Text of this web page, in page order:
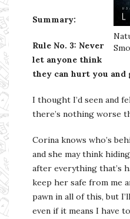
Summary:
Rule No. 3: Never
let anyone think
they can hurt you
I thought I’d seen and
there’s nothing worse
Corina knows who’s
and she may think
after everything that’s
keep her safe from me
pawn in all of this, but
even if it means I have